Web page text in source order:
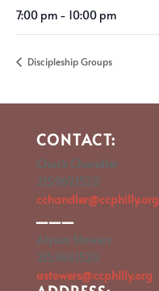
7:00 pm - 10:00 pm
Discipleship Groups
CONTACT:
Chuck Chandler
215.969.1520
cchandler@ccphilly.org
Alyssa Stowers
215.969.1520
astowers@ccphilly.org